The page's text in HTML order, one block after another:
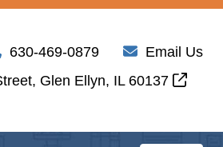
630-469-0879
Email Us
Glen Ellyn, IL 60137